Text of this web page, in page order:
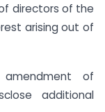
directors of the
arising out of
of
additional